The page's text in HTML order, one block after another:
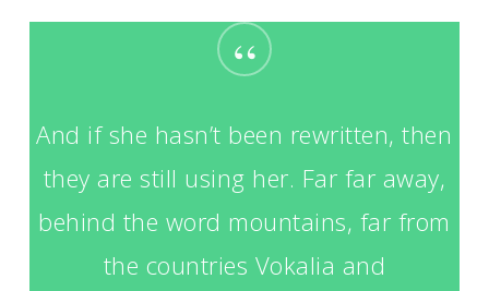
“
And if she hasn’t been rewritten, then
they are still using her. Far far away,
behind the word mountains, far from
the countries Vokalia and